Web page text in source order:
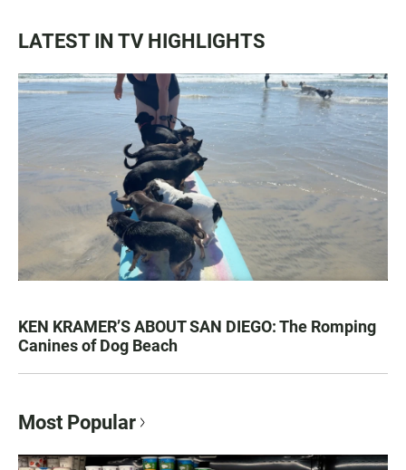
LATEST IN TV HIGHLIGHTS
KEN KRAMER’S ABOUT SAN DIEGO: The Romping
Canines of Dog Beach
Most Popular